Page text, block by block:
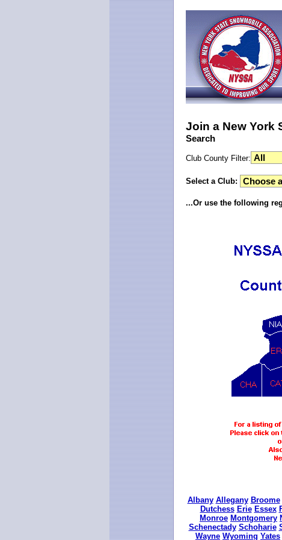
Join a New York
Search
Club County Filter:
Select a Club:
...Or use the following
Albany Allegany Broome
Dutchess Erie Essex
Monroe Montgomery
Schenectady Schoharie
Wayne Wyoming Yates